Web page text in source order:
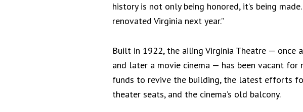
history is not only being honored, it’s being
renovated Virginia next year.”
Built in 1922, the ailing Virginia Theatre —
and later a movie cinema — has been vacant for
funds to revive the building, the latest efforts
theater seats, and the cinema’s old balcony.